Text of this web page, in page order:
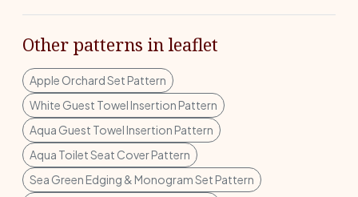
Other patterns in leaflet
Apple Orchard Set Pattern
White Guest Towel Insertion Pattern
Aqua Guest Towel Insertion Pattern
Aqua Toilet Seat Cover Pattern
Sea Green Edging & Monogram Set Pattern